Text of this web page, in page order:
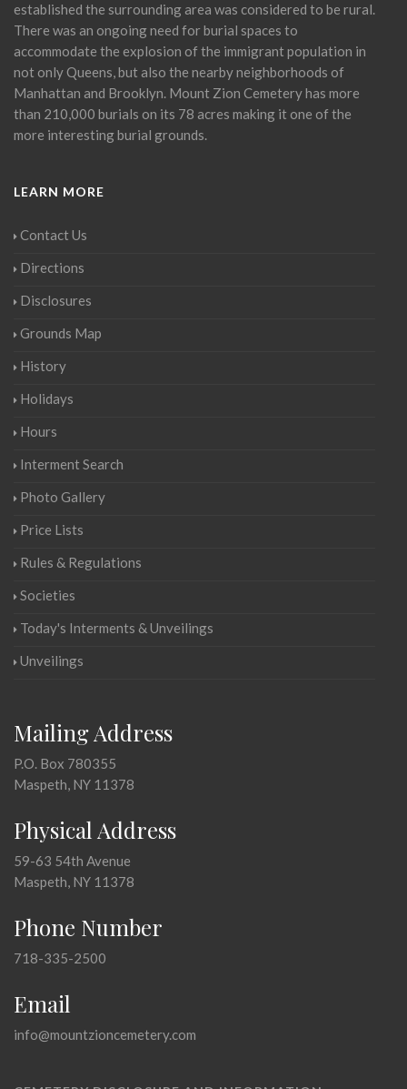
established the surrounding area was considered to be rural.
There was an ongoing need for burial spaces to
accommodate the explosion of the immigrant population in
not only Queens, but also the nearby neighborhoods of
Manhattan and Brooklyn. Mount Zion Cemetery has more
than 210,000 burials on its 78 acres making it one of the
more interesting burial grounds.
LEARN MORE
Contact Us
Directions
Disclosures
Grounds Map
History
Holidays
Hours
Interment Search
Photo Gallery
Price Lists
Rules & Regulations
Societies
Today's Interments & Unveilings
Unveilings
Mailing Address
P.O. Box 780355
Maspeth, NY 11378
Physical Address
59-63 54th Avenue
Maspeth, NY 11378
Phone Number
718-335-2500
Email
info@mountzioncemetery.com